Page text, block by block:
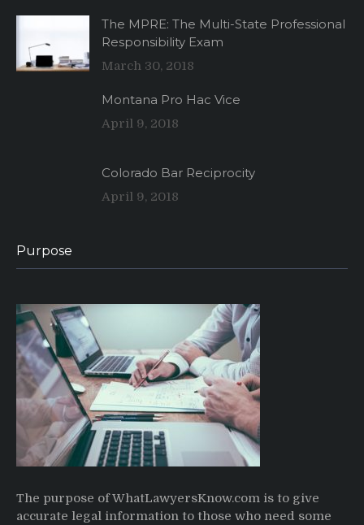
The MPRE: The Multi-State Professional
Responsibility Exam
March 30, 2018
Montana Pro Hac Vice
April 9, 2018
Colorado Bar Reciprocity
April 9, 2018
Purpose
The purpose of WhatLawyersKnow.com is to give
accurate legal information to those who need some